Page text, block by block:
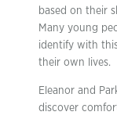
based on their
Many young
identify with
their own lives.
Eleanor and
discover